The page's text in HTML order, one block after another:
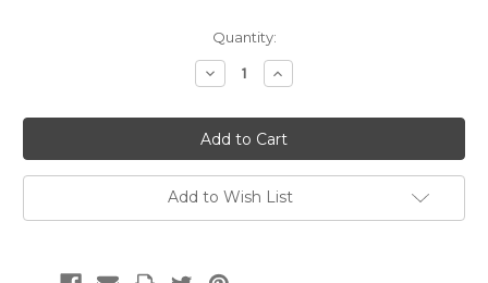
Quantity:
Decrease
Quantity:
Increase
Quantity:
Add to Wish List